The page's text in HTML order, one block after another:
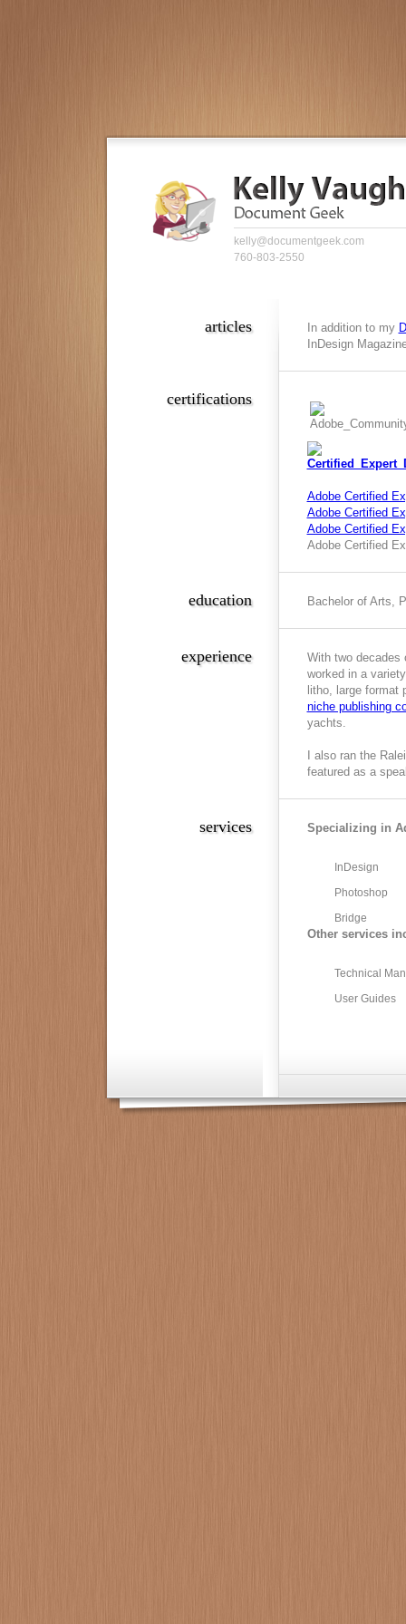
kelly@documentgeek.com
760-803-2550
In addition to my
InDesign
articles
Adobe Certified
Adobe Certified
Adobe Certified
Adobe Certified
certifications
Bachelor of Arts,
education
With two decades
worked in a
litho, large format
niche publishing
yachts.
I also ran the
featured as a
experience
Specializing in
InDesign
Photoshop
Bridge
Other services
Technical
User Guides
services